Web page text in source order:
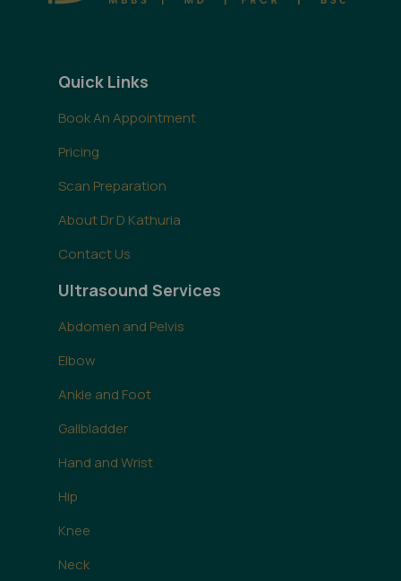
Quick Links
Book An Appointment
Pricing
Scan Preparation
About Dr D Kathuria
Contact Us
Ultrasound Services
Abdomen and Pelvis
Elbow
Ankle and Foot
Gallbladder
Hand and Wrist
Hip
Knee
Neck